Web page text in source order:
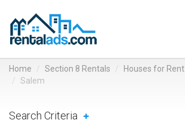
Home Section 8 Rentals Houses for Rent
Salem
Search Criteria